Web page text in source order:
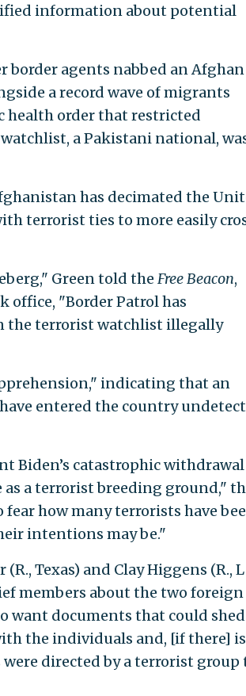
information about potential
border agents nabbed an Afghan
a record wave of migrants
health order that restricted
a Pakistani national,
has decimated the
terrorist ties to more easily
Green told the Free Beacon,
"Border Patrol has
the terrorist watchlist illegally
indicating that an
entered the country
Biden’s catastrophic withdrawal
a terrorist breeding ground,"
how many terrorists have
intentions may be."
Texas) and Clay Higgens (R.,
members about the two foreign
want documents that could
the individuals and, [if there]
directed by a terrorist group